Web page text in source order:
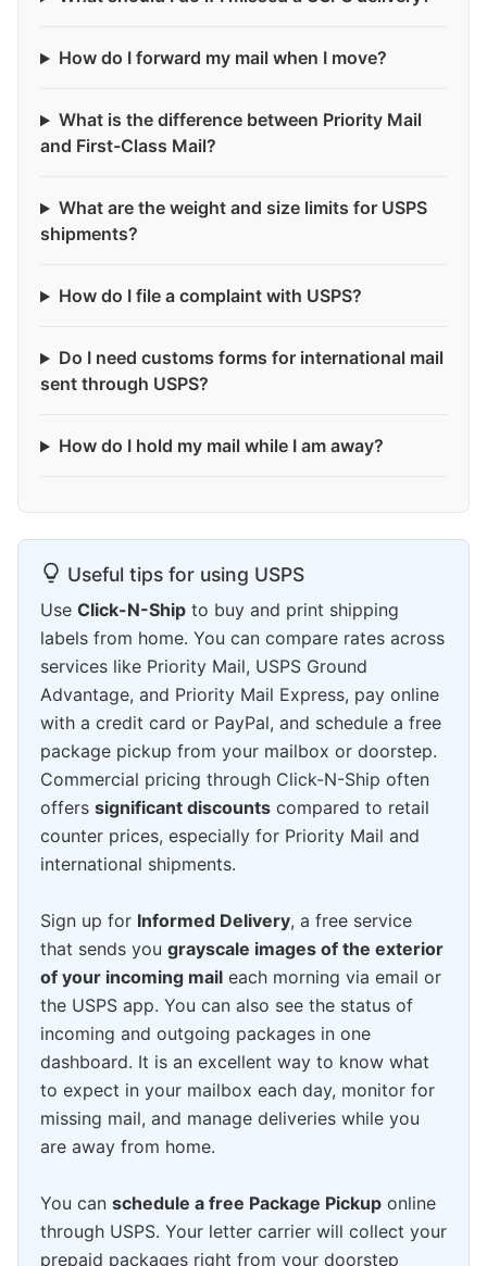
How do I forward my mail when I move?
What is the difference between Priority Mail
and First-Class Mail?
What are the weight and size limits for USPS
shipments?
How do I file a complaint with USPS?
Do I need customs forms for international mail
sent through USPS?
How do I hold my mail while I am away?
Useful tips for using USPS
Use Click-N-Ship to buy and print shipping
labels from home. You can compare rates across
services like Priority Mail, USPS Ground
Advantage, and Priority Mail Express, pay online
with a credit card or PayPal, and schedule a free
package pickup from your mailbox or doorstep.
Commercial pricing through Click-N-Ship often
offers significant discounts compared to retail
counter prices, especially for Priority Mail and
international shipments.
Sign up for Informed Delivery, a free service
that sends you grayscale images of the exterior
of your incoming mail each morning via email or
the USPS app. You can also see the status of
incoming and outgoing packages in one
dashboard. It is an excellent way to know what
to expect in your mailbox each day, monitor for
missing mail, and manage deliveries while you
are away from home.
You can schedule a free Package Pickup online
through USPS. Your letter carrier will collect your
prepaid packages right from your doorstep